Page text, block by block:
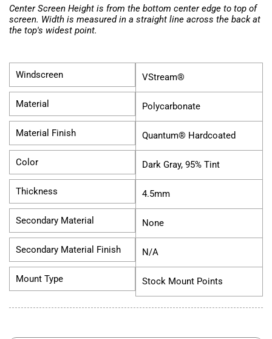
Center Screen Height is from the bottom center edge to top of
screen. Width is measured in a straight line across the back at
the top's widest point.
Windscreen VStream®
Material Polycarbonate
Material Finish Quantum® Hardcoated
Color Dark Gray, 95% Tint
Thickness 4.5mm
Secondary Material None
Secondary Material Finish N/A
Mount Type Stock Mount Points